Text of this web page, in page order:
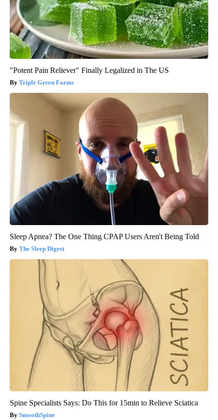
"Potent Pain Reliever" Finally Legalized in The US
Triple Green Farms
Sleep Apnea? The One Thing CPAP Users Aren't Being Told
The Sleep Digest
Spine Specialists Says: Do This for 15min to Relieve Sciatica
SmoothSpine